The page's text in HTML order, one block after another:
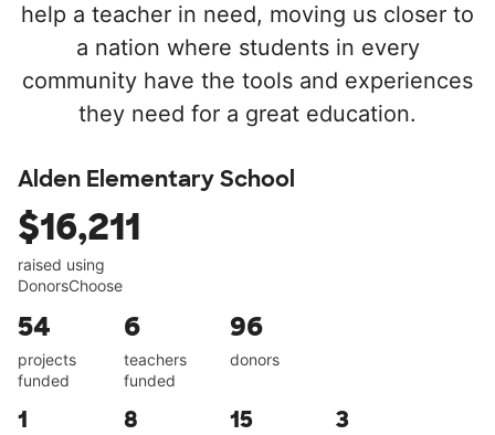
help a teacher in need, moving us closer to
a nation where students in every
community have the tools and experiences
they need for a great education.
Alden Elementary School
$16,211
raised using
DonorsChoose
54
projects
funded
6
teachers
funded
96
donors
1 8 15 3